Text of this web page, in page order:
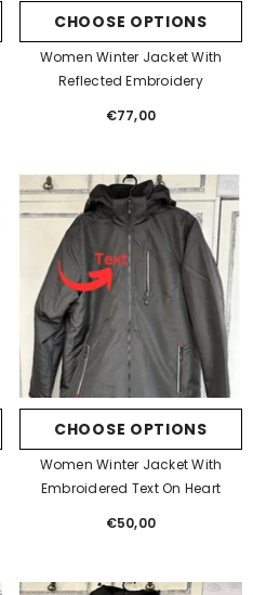
CHOOSE OPTIONS
Women Winter Jacket With
Reflected Embroidery
Regular
€77,00
CHOOSE OPTIONS
Women Winter Jacket With
Embroidered Text On Heart
Regular
€50,00